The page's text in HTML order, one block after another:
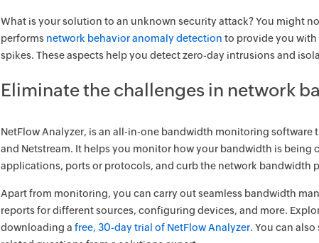
What is your solution to an unknown security attack? You might
performs network behavior anomaly detection to provide you
spikes. These aspects help you detect zero-day intrusions and
Eliminate the challenges in network
NetFlow Analyzer, is an all-in-one bandwidth monitoring software
and Netstream. It helps you monitor how your bandwidth is being
applications, ports or protocols, and curb the network
Apart from monitoring, you can carry out seamless bandwidth
reports for different sources, configuring devices, and more.
downloading afree, 30-day trial of NetFlow Analyzer. You can